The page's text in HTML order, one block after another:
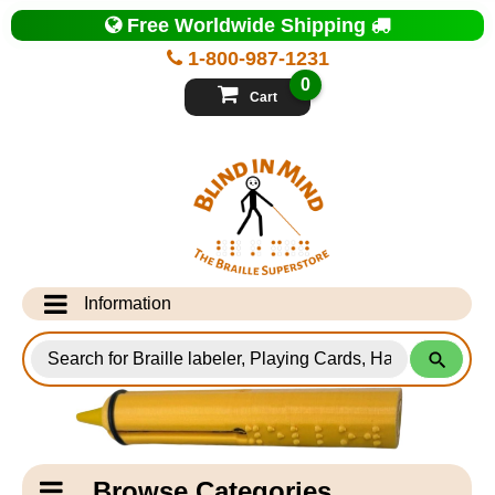
Top
of
Page
1-800-987-1231
Free Worldwide Shipping
Cart
0
Information
Info Desk
Testimonials
Shipping Information
for
Products
Catagory
Navigation